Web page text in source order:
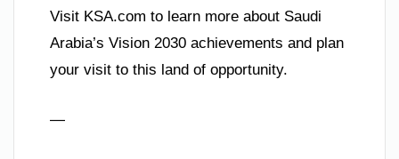
Visit KSA.com to learn more about Saudi
Arabia’s Vision 2030 achievements and plan
your visit to this land of opportunity.
—